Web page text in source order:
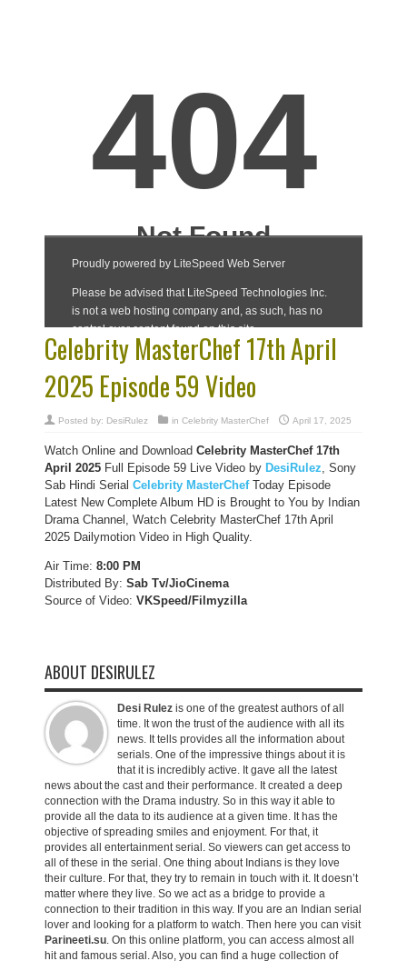
Celebrity MasterChef 17th April
2025 Episode 59 Video
Posted by: DesiRulez in Celebrity MasterChef April 17, 2025
Watch Online and Download Celebrity MasterChef 17th
April 2025 Full Episode 59 Live Video by DesiRulez, Sony
Sab Hindi Serial Celebrity MasterChefToday Episode
Latest New Complete Album HD is Brought to You by Indian
Drama Channel, Watch Celebrity MasterChef 17th April
2025 Dailymotion Video in High Quality.
Air Time: 8:00 PM
Distributed By: Sab Tv/JioCinema
Source of Video: VKSpeed/Filmyzilla
ABOUT DESIRULEZ
Desi Rulez is one of the greatest authors of all
time. It won the trust of the audience with all its
news. It tells provides all the information about
serials. One of the impressive things about it is
that it is incredibly active. It gave all the latest
news about the cast and their performance. It created a deep
connection with the Drama industry. So in this way it able to
provide all the data to its audience at a given time. It has the
objective of spreading smiles and enjoyment. For that, it
provides all entertainment serial. So viewers can get access to
all of these in the serial. One thing about Indians is they love
their culture. For that, they try to remain in touch with it. It doesn’t
matter where they live. So we act as a bridge to provide a
connection to their tradition in this way. If you are an Indian serial
lover and looking for a platform to watch. Then here you can visit
Parineeti.su. On this online platform, you can access almost all
hit and famous serial. Also, you can find a huge collection of